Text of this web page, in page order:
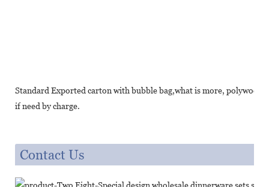
Standard Exported carton with bubble bag,what is more, polywood
if need by charge.
Contact Us